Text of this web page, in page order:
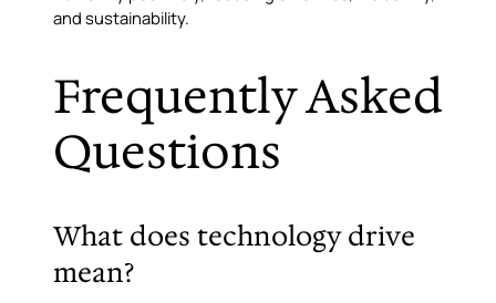
and sustainability.
Frequently Asked
Questions
What does technology drive
mean?